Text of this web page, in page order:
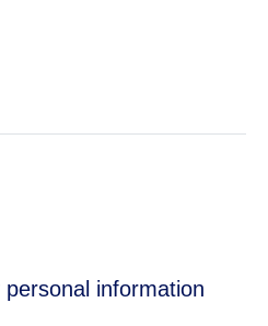
information